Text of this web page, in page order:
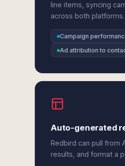
line items, syncing
across both
Campaign
Ad attribution to
Auto-generated
Redbird can pull from
results, and format a